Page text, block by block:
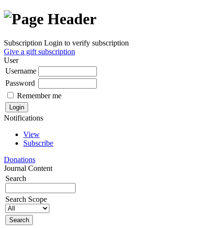
Subscription Login to verify subscription
Give a gift subscription
User
Username
Password
Remember me
Notifications
View
Subscribe
Donations
Journal Content
Search
Search Scope